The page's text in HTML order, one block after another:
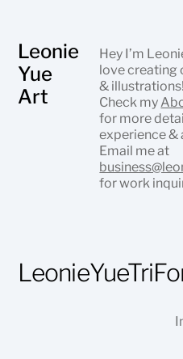
Leonie
Yue
Art
Hey I’m
love creating
& illustrations!
Check my
for more
experience &
Email me at
for work